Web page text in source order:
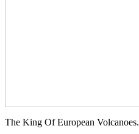
The King Of European Volcanoes.